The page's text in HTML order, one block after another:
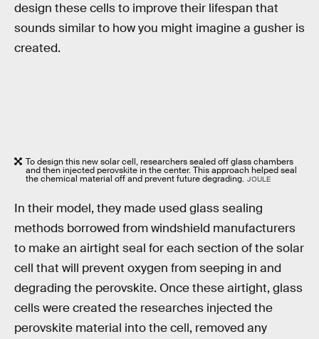
design these cells to improve their lifespan that
sounds similar to how you might imagine a gusher is
created.
To design this new solar cell, researchers sealed off glass chambers
and then injected perovskite in the center. This approach helped seal
the chemical material off and prevent future degrading. JOULE
In their model, they made used glass sealing
methods borrowed from windshield manufacturers
to make an airtight seal for each section of the solar
cell that will prevent oxygen from seeping in and
degrading the perovskite. Once these airtight, glass
cells were created the researches injected the
perovskite material into the cell, removed any